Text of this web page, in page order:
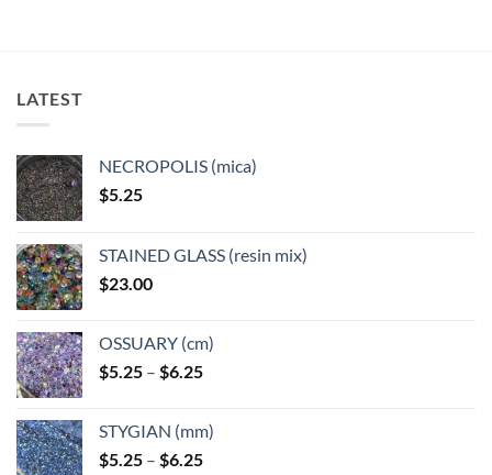
LATEST
NECROPOLIS (mica)
$5.25
STAINED GLASS (resin mix)
$23.00
OSSUARY (cm)
$5.25 – $6.25Price
through
$6.25
STYGIAN (mm)
$5.25 – $6.25Price